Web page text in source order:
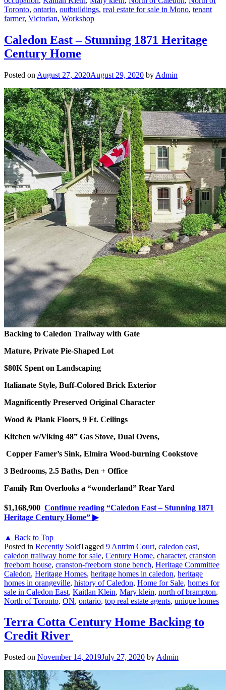
Toronto, ontario, outbuildings, real estate for sale in Mono, tenant
farmer, Victorian, Workshop
Caledon East – Stunning 1871 Heritage
Century Home
Posted on August 27, 2020August 29, 2020 by Admin
Backing to Caledon Trailway with Gate
Mature, Private Pie-Shaped Lot
$80K Spent on Landscaping
Italianate Style, Buff-Colored Brick Exterior
Magnificently Preserved Original Character
Wood & Plank Floors, 9 Ft. Ceilings
Kitchen w/Viking 48” Gas Stove, Dual Ovens,
Copper Famer’s Sink, Elmira Wood-burning Cookstove
3 Bedrooms, 2.5 Baths, Den + Office
Family Rm Overlooks a “wonderland” Rear Yard
$1,168,900 Continue reading “Caledon East – Stunning 1871
Heritage Century Home” ▶
▲ Back to Top
Posted in Recently SoldTagged 9 Antrim Court, caledon east,
caledon trailway home for sale, Century Home, character, cranston
freeborn house, cranston-freeborn stone bench, Heritage Committee
Caledon, Heritage Homes, heritage homes in caledon, heritage
homes in orangeville, history of Caledon, Home for Sale, homes for
sale in Caledon East, Kaitlan Klein, Mary klein, north of brampton,
North of Toronto, ON, ontario, top real estate agents, unique homes
Terra Cotta Century Home Backing to
Credit River
Posted on November 14, 2019July 27, 2020 by Admin